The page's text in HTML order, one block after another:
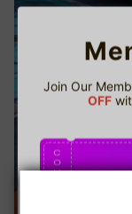
Join Our
OFF
C
O
U